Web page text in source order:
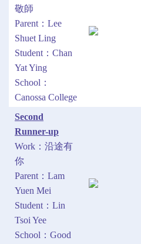
敬師
Parent：Lee
Shuet Ling
Student：Chan
Yat Ying
School：
Canossa College
Second
Runner-up
Work：沿途有
你
Parent：Lam
Yuen Mei
Student：Lin
Tsoi Yee
School：Good